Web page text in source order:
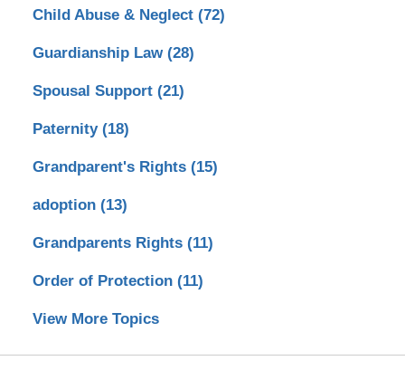
Child Abuse & Neglect (72)
Guardianship Law (28)
Spousal Support (21)
Paternity (18)
Grandparent's Rights (15)
adoption (13)
Grandparents Rights (11)
Order of Protection (11)
View More Topics